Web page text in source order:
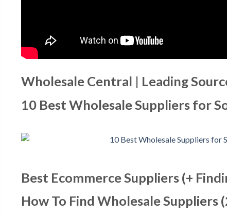
Wholesale Central | Leading
10 Best Wholesale Suppliers for
Best Ecommerce Suppliers (+
How To Find Wholesale Suppliers